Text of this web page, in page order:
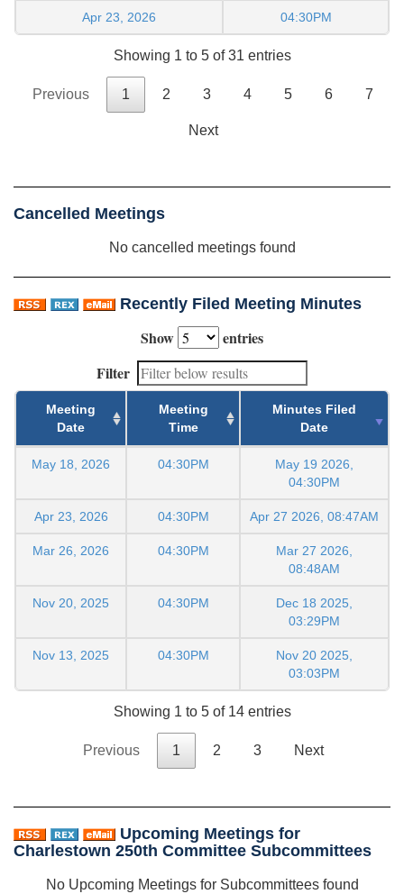
Apr 23, 2026 04:30PM
Showing 1 to 5 of 31 entries
Previous 1 2 3 4 5 6 7
Next
Cancelled Meetings
No cancelled meetings found
Recently Filed Meeting Minutes
Show
entries
Filter
Meeting
Date
Meeting
Time
Minutes Filed
Date
May 18, 2026 04:30PM
May 19 2026,
04:30PM
Apr 23, 2026 04:30PM Apr 27 2026, 08:47AM
Mar 26, 2026 04:30PM
Mar 27 2026,
08:48AM
Nov 20, 2025 04:30PM
Dec 18 2025,
03:29PM
Nov 13, 2025 04:30PM
Nov 20 2025,
03:03PM
Showing 1 to 5 of 14 entries
Previous 1 2 3 Next
Upcoming Meetings for
Charlestown 250th Committee Subcommittees
No Upcoming Meetings for Subcommittees found